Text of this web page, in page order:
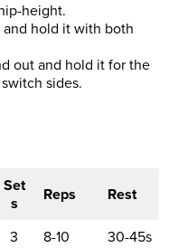
height.
hold it with both
out and hold it for the
sides.
Set
s
Reps Rest
3 8-10
30-45s